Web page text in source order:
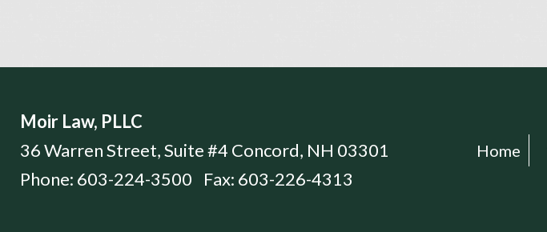
Moir Law, PLLC
36 Warren Street, Suite #4 Concord, NH 03301
Phone: 603-224-3500 Fax: 603-226-4313
Home